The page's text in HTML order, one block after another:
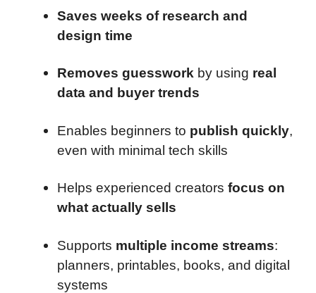
Saves weeks of research and
design time
Removes guesswork by using real
data and buyer trends
Enables beginners to publish quickly,
even with minimal tech skills
Helps experienced creators focus on
what actually sells
Supports multiple income streams:
planners, printables, books, and digital
systems